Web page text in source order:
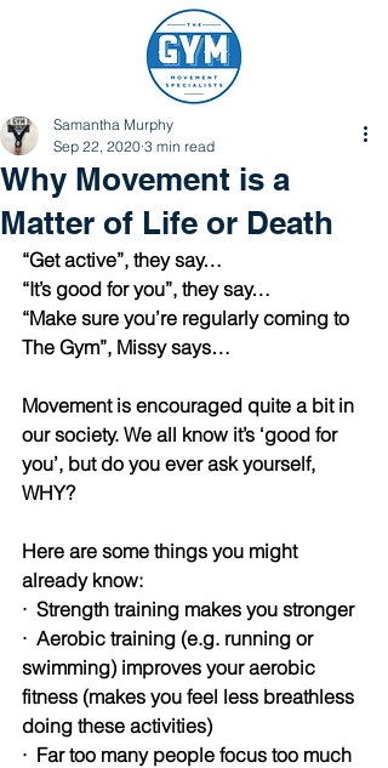
Why Movement is a
Matter of Life or Death
Samantha Murphy
Sep 22, 2020 3 min read
“Get active”, they say…
“It’s good for you”, they say…
“Make sure you’re regularly coming to
The Gym”, Missy says…
Movement is encouraged quite a bit in
our society. We all know it’s ‘good for
you’, but do you ever ask yourself,
WHY?
Here are some things you might
already know:
· Strength training makes you stronger
· Aerobic training (e.g. running or
swimming) improves your aerobic
fitness (makes you feel less breathless
doing these activities)
· Far too many people focus too much